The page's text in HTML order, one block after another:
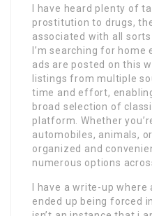
I have heard plenty of
prostitution to drugs,
associated with all
I’m searching for
ads are posted on this
listings from multiple
time and effort,
broad selection of
platform. Whether
automobiles, animals,
organized and
numerous options
I have a write-up
ended up being forced